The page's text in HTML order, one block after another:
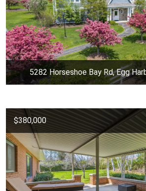
5282 Horseshoe Bay Rd, Egg
$380,000